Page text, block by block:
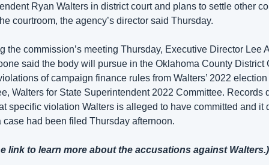
Ryan Walters in district court and plans to settle other
courtroom, the agency’s director said Thursday.
the commission’s meeting Thursday, Executive Director Lee
said the body will pursue in the Oklahoma County District
of campaign finance rules from Walters’ 2022 election
Walters for State Superintendent 2022 Committee. Records
specific violation Walters is alleged to have committed and it
case had been filed Thursday afternoon.
link to learn more about the accusations against Walters.)